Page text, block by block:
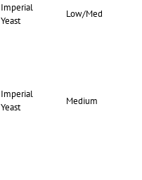
Imperial
Yeast
Low/Med
Imperial
Yeast
Medium